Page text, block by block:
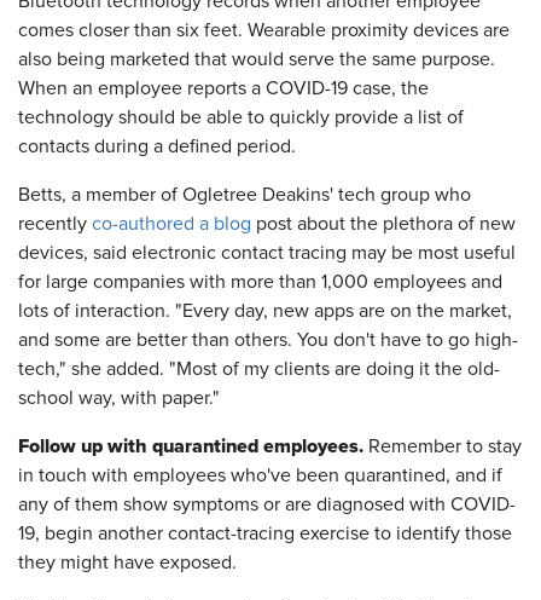
comes closer than six feet. Wearable proximity devices are
also being marketed that would serve the same purpose.
When an employee reports a COVID-19 case, the
technology should be able to quickly provide a list of
contacts during a defined period.
Betts, a member of Ogletree Deakins' tech group who
recently co-authored a blog post about the plethora of new
devices, said electronic contact tracing may be most useful
for large companies with more than 1,000 employees and
lots of interaction. "Every day, new apps are on the market,
and some are better than others. You don't have to go high-
tech," she added. "Most of my clients are doing it the old-
school way, with paper."
Follow up with quarantined employees. Remember to stay
in touch with employees who've been quarantined, and if
any of them show symptoms or are diagnosed with COVID-
19, begin another contact-tracing exercise to identify those
they might have exposed.